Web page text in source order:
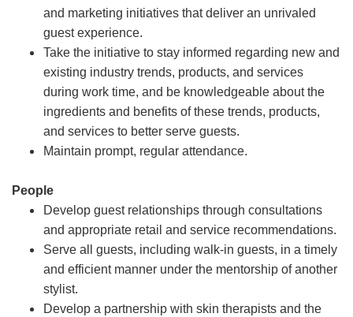
and marketing initiatives that deliver an unrivaled
guest experience.
Take the initiative to stay informed regarding new and
existing industry trends, products, and services
during work time, and be knowledgeable about the
ingredients and benefits of these trends, products,
and services to better serve guests.
Maintain prompt, regular attendance.
People
Develop guest relationships through consultations
and appropriate retail and service recommendations.
Serve all guests, including walk-in guests, in a timely
and efficient manner under the mentorship of another
stylist.
Develop a partnership with skin therapists and the